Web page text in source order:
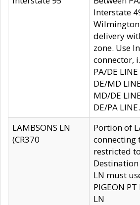
Interstate
delivery
zone. Use
connector,
PA/DE
DE/MD
MD/DE
DE/PA LINE.
LAMBSONS LN
(CR370
Portion of
connecting
restricted
Destination
LN must
PIGEON PT
LN